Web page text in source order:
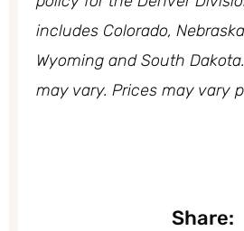
includes Colorado,
Wyoming and South
may vary. Prices may vary
Share: